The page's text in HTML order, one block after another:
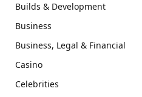
Builds & Development
Business
Business, Legal & Financial
Casino
Celebrities